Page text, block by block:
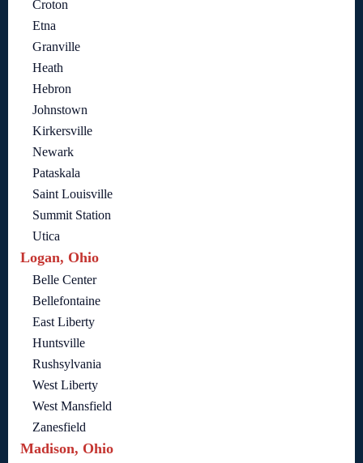
Croton
Etna
Granville
Heath
Hebron
Johnstown
Kirkersville
Newark
Pataskala
Saint Louisville
Summit Station
Utica
Logan, Ohio
Belle Center
Bellefontaine
East Liberty
Huntsville
Rushsylvania
West Liberty
West Mansfield
Zanesfield
Madison, Ohio